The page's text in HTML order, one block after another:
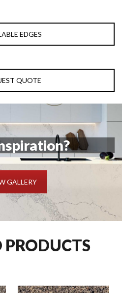
EDGES
QUOTE
GALLERY
PRODUCTS